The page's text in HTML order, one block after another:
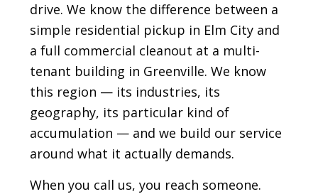
drive. We know the difference between a
simple residential pickup in Elm City and
a full commercial cleanout at a multi-
tenant building in Greenville. We know
this region — its industries, its
geography, its particular kind of
accumulation — and we build our service
around what it actually demands.
When you call us, you reach someone.